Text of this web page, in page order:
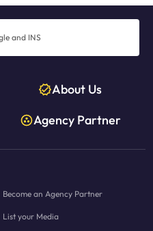
and INS
About Us
Agency Partner
Become an Agency Partner
List your Media